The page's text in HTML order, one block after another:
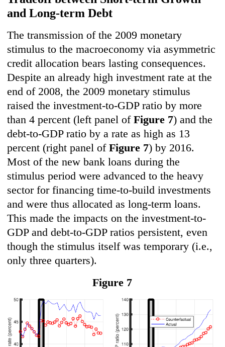
and Long-term Debt
The transmission of the 2009 monetary
stimulus to the macroeconomy via asymmetric
credit allocation bears lasting consequences.
Despite an already high investment rate at the
end of 2008, the 2009 monetary stimulus
raised the investment-to-GDP ratio by more
than 4 percent (left panel ofFigure 7) and the
debt-to-GDP ratio by a rate as high as 13
percent (right panel of Figure 7) by 2016.
Most of the new bank loans during the
stimulus period were advanced to the heavy
sector for financing time-to-build investments
and were thus allocated as long-term loans.
This made the impacts on the investment-to-
GDP and debt-to-GDP ratios persistent, even
though the stimulus itself was temporary (i.e.,
only three quarters).
Figure 7